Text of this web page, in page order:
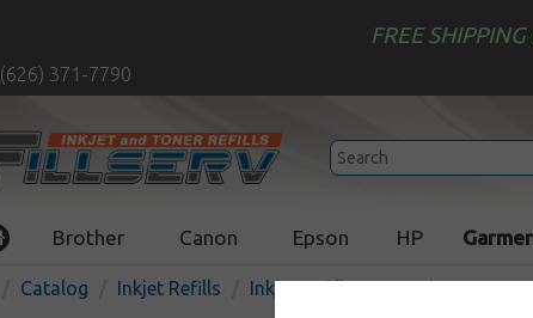
FREE
(626) 371-7790
Brother Canon Epson HP
Catalog Inkjet Refills Inkjet Refill Accessories